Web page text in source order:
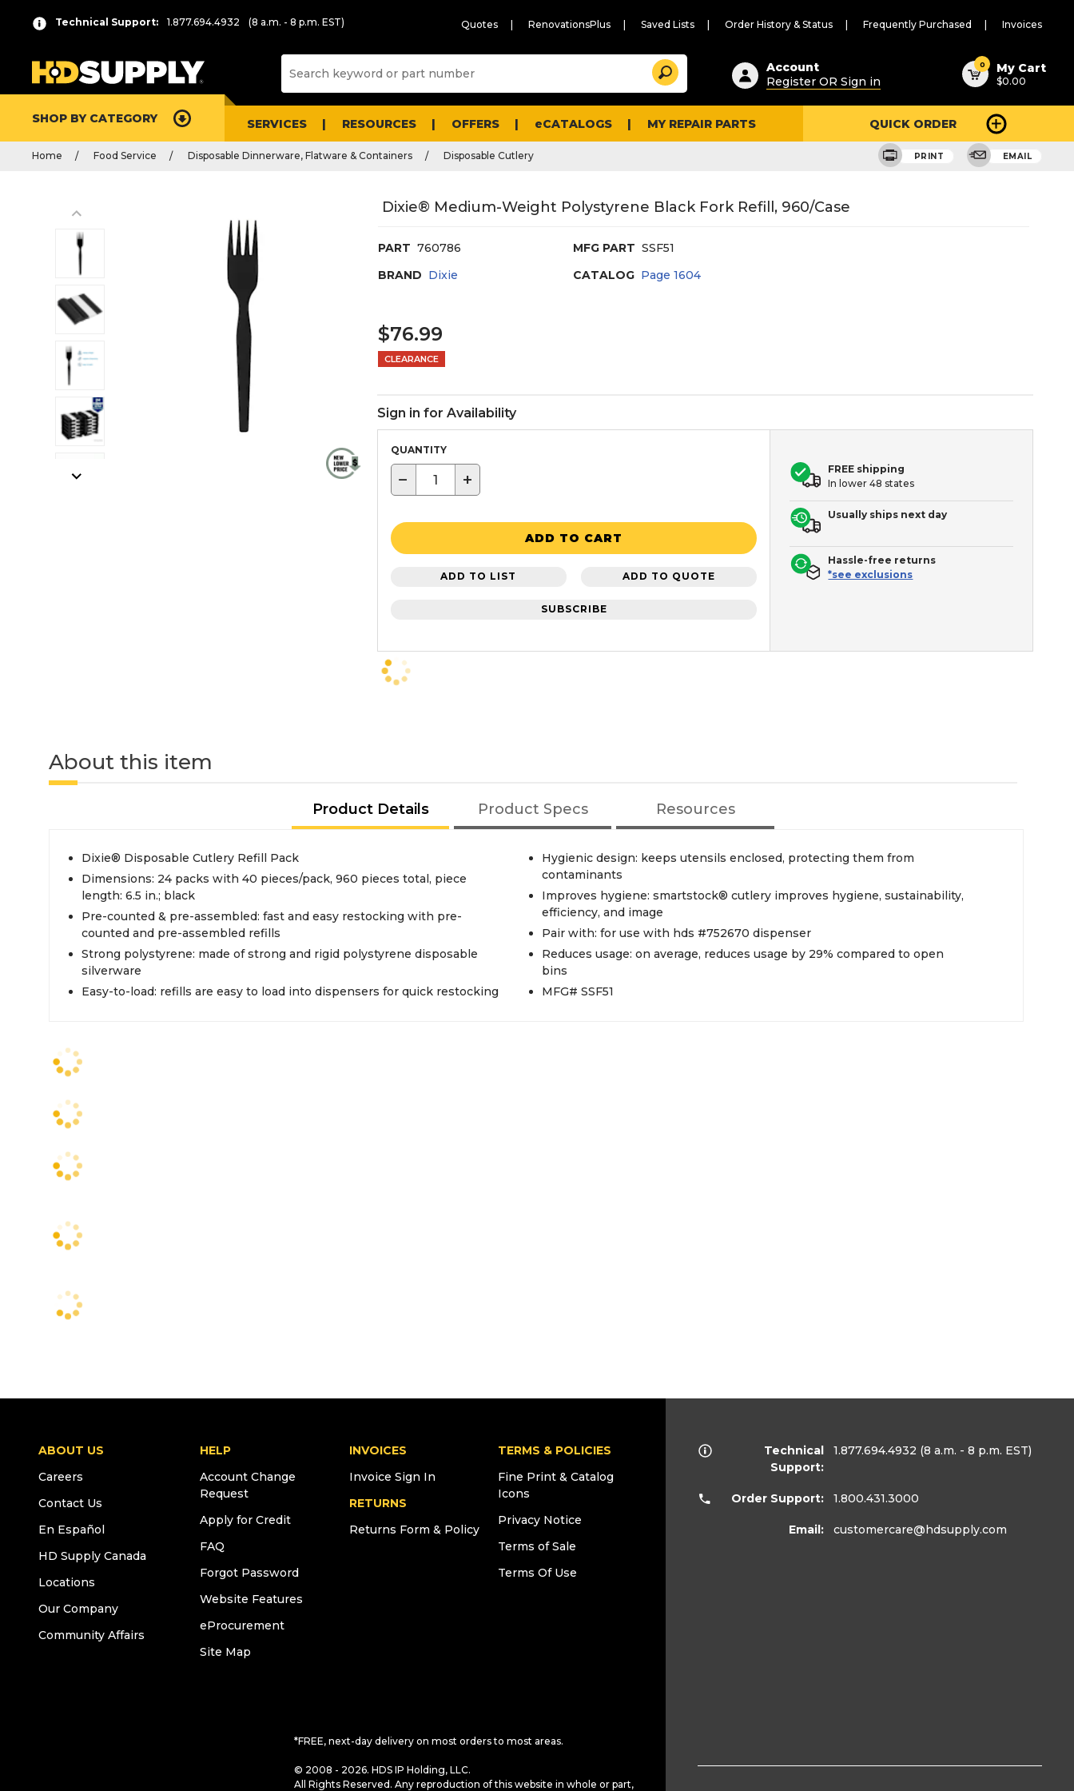
Technical Support: 1.877.694.4932 (8 a.m. - 8 p.m. EST) Quotes RenovationsPlus Saved Lists Order History & Status Frequently Purchased Invoices
Suggested
content
and
search
history
Search
Account
Register OR Sign in
0 My Cart
$0.00
SHOP BY CATEGORY SERVICES RESOURCES OFFERS eCATALOGS MY REPAIR PARTS QUICK ORDER
Home Food Service Disposable Dinnerware, Flatware & Containers Disposable Cutlery PRINT EMAIL
Dixie® Medium-Weight Polystyrene Black Fork Refill, 960/Case
PART 760786 MFG PART SSF51
BRAND Dixie CATALOG Page1604
$76.99
CLEARANCE
Sign in for Availability
QUANTITY
− +
ADD TO CART
ADD TO LIST ADD TO QUOTE
SUBSCRIBE
FREE shipping
In lower 48 states
Usually ships next day
Hassle-free returns
*see exclusions
About this item
Product Details Product Specs Resources
Dixie® Disposable Cutlery Refill Pack
Dimensions: 24 packs with 40 pieces/pack, 960 pieces total, piece
length: 6.5 in.; black
Pre-counted & pre-assembled: fast and easy restocking with pre-
counted and pre-assembled refills
Strong polystyrene: made of strong and rigid polystyrene disposable
silverware
Easy-to-load: refills are easy to load into dispensers for quick restocking
Hygienic design: keeps utensils enclosed, protecting them from
contaminants
Improves hygiene: smartstock® cutlery improves hygiene, sustainability,
efficiency, and image
Pair with: for use with hds #752670 dispenser
Reduces usage: on average, reduces usage by 29% compared to open
bins
MFG# SSF51
ABOUT US
Careers
Contact Us
En Español
HD Supply Canada
Locations
Our Company
Community Affairs
HELP
Account Change
Request
Apply for Credit
FAQ
Forgot Password
Website Features
eProcurement
Site Map
INVOICES
Invoice Sign In
RETURNS
Returns Form & Policy
TERMS & POLICIES
Fine Print & Catalog
Icons
Privacy Notice
Terms of Sale
Terms Of Use
*FREE, next-day delivery on most orders to most areas.
© 2008 - 2026. HDS IP Holding, LLC.
All Rights Reserved. Any reproduction of this website in whole or part,
Technical
Support:
1.877.694.4932 (8 a.m. - 8 p.m. EST)
Order Support: 1.800.431.3000
Email: customercare@hdsupply.com